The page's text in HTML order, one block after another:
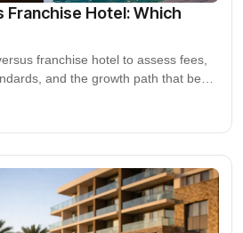
Franchise Hotel: Which
franchise hotel to assess fees,
and the growth path that best